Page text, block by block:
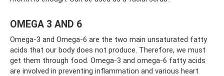
OMEGA 3 AND 6
Omega-3 and Omega-6 are the two main unsaturated fatty
acids that our body does not produce. Therefore, we must
get them through food. Omega-3 and omega-6 fatty acids
are involved in preventing inflammation and various heart